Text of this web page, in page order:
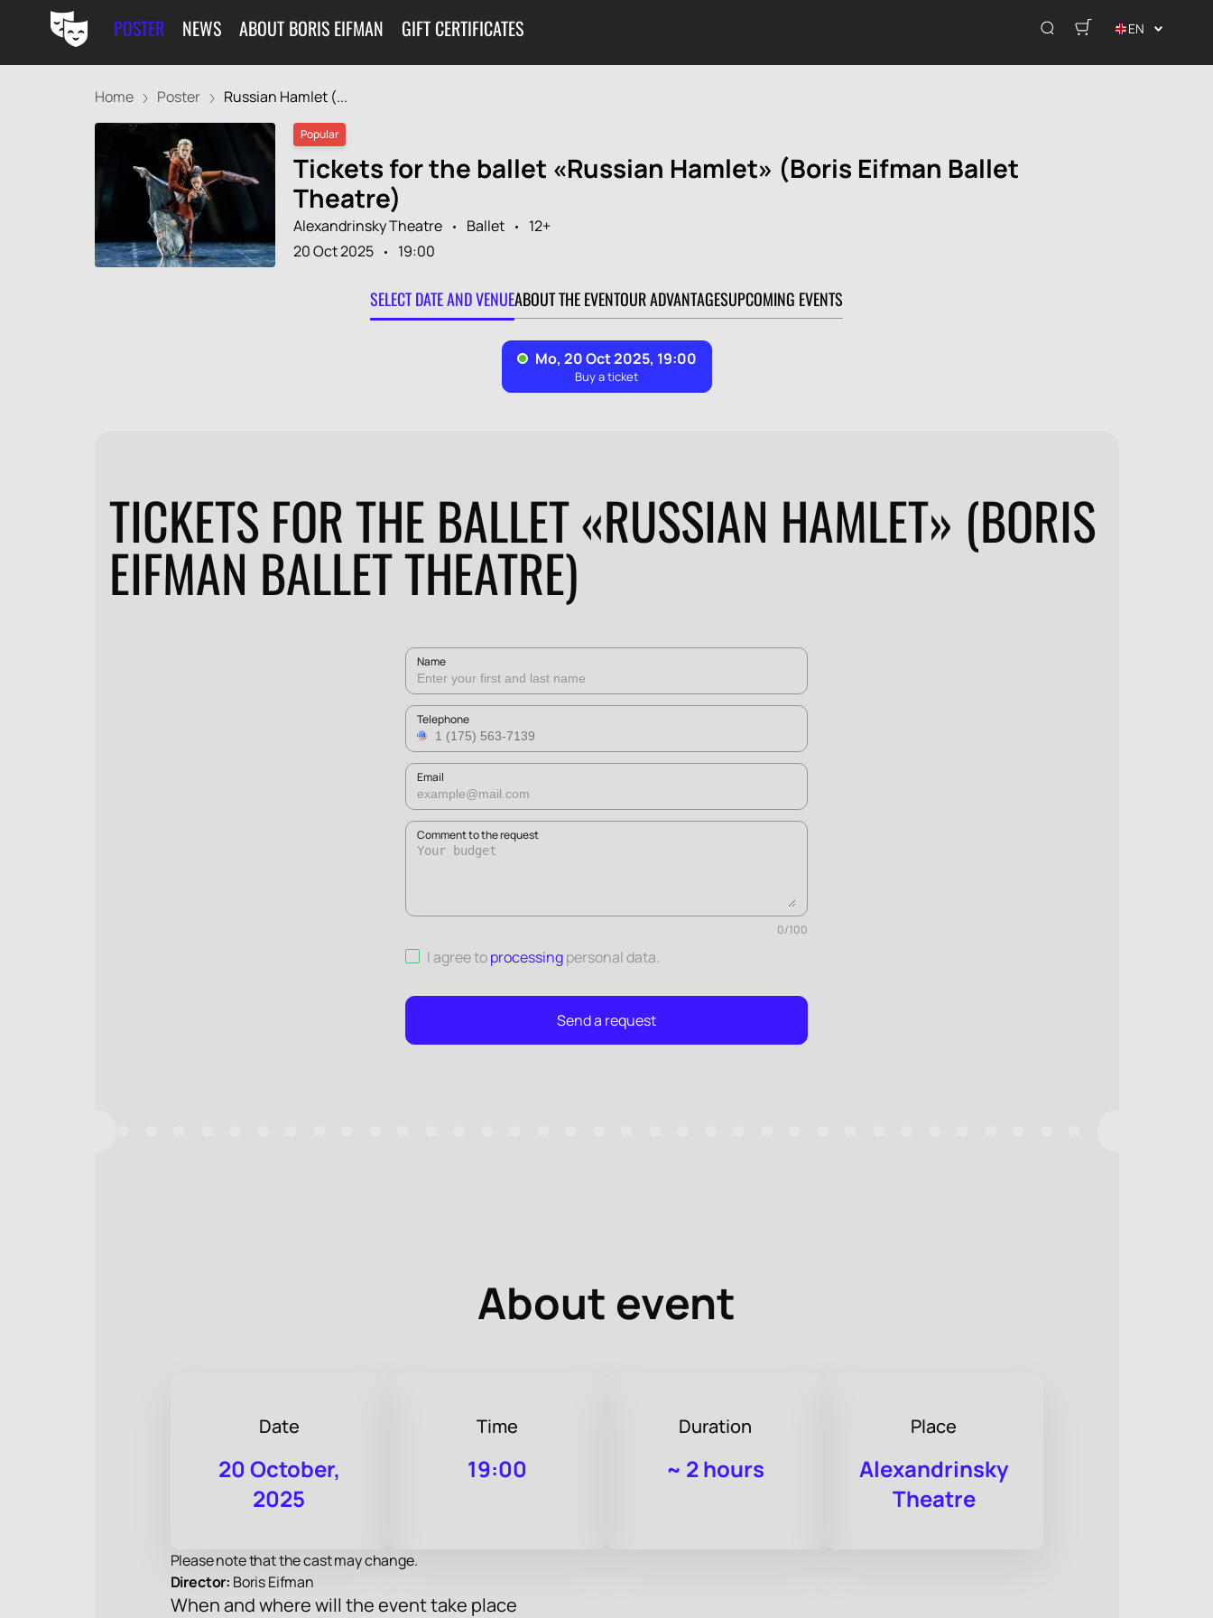
POSTER NEWS ABOUT BORIS EIFMAN GIFT CERTIFICATES EN
Home Poster Russian Hamlet (...
Popular
Tickets for the ballet «Russian Hamlet» (Boris Eifman Ballet
Theatre)
Alexandrinsky Theatre Ballet
12+
20 Oct 2025
19:00
SELECT DATE AND VENUEABOUT THE EVENTOUR ADVANTAGESUPCOMING EVENTS
TICKETS FOR THE BALLET «RUSSIAN HAMLET» (BORIS
EIFMAN BALLET THEATRE)
Name
Telephone
Email
Comment to the request
0/100
I agree toprocessingpersonal data.
Send a request
About event
Date
20 October,
2025
Time
19:00
Duration
~ 2 hours
Place
Alexandrinsky
Theatre
Please note that the cast may change.
Director: Boris Eifman
When and where will the event take place